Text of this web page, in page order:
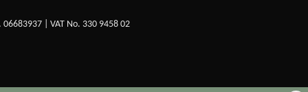
| VAT No. 330 9458 02